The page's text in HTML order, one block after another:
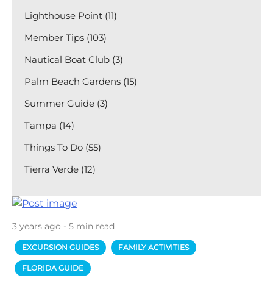
Lighthouse Point (11)
Member Tips (103)
Nautical Boat Club (3)
Palm Beach Gardens (15)
Summer Guide (3)
Tampa (14)
Things To Do (55)
Tierra Verde (12)
3 years ago - 5 min read
EXCURSION GUIDES FAMILY ACTIVITIES
FLORIDA GUIDE